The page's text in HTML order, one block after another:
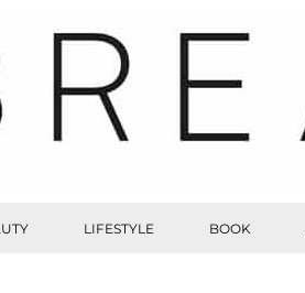
LIFESTYLE BOOK